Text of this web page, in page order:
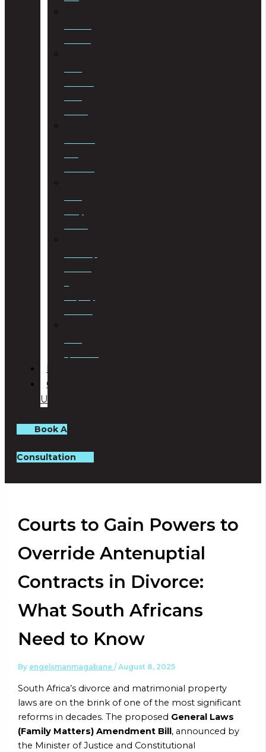
BLOG
CONTACT
US
Book A
Consultation
Courts to Gain Powers to
Override Antenuptial
Contracts in Divorce:
What South Africans
Need to Know
By engelsmanmagabane/August 8, 2025
South Africa’s divorce and matrimonial property
laws are on the brink of one of the most significant
reforms in decades. The proposed General Laws
(Family Matters) Amendment Bill, announced by
the Minister of Justice and Constitutional